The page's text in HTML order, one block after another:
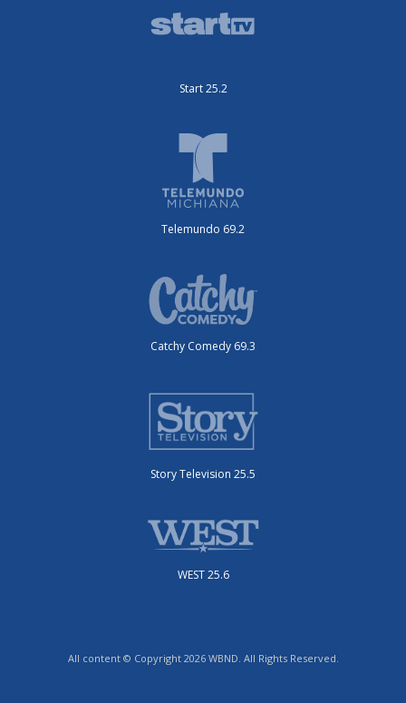
Start 25.2
Telemundo 69.2
Catchy Comedy 69.3
Story Television 25.5
WEST 25.6
All content © Copyright 2026 WBND. All Rights Reserved.